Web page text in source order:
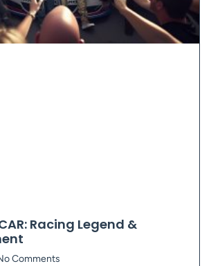
Racing Legend &
Comments